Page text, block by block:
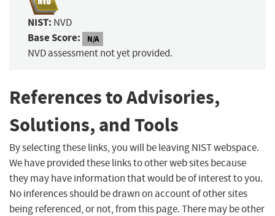
NIST: NVD
Base Score: N/A
NVD assessment not yet provided.
References to Advisories,
Solutions, and Tools
By selecting these links, you will be leaving NIST webspace.
We have provided these links to other web sites because
they may have information that would be of interest to you.
No inferences should be drawn on account of other sites
being referenced, or not, from this page. There may be other